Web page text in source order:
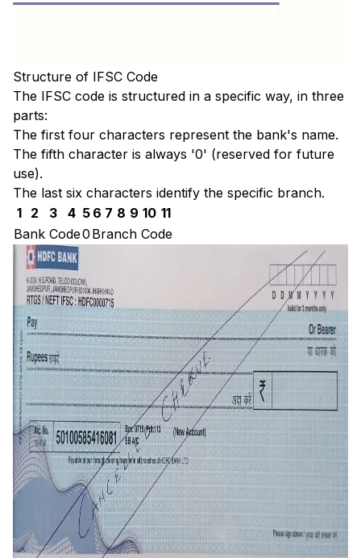
Structure of IFSC Code
The IFSC code is structured in a specific way, in three
parts:
The first four characters represent the bank's name.
The fifth character is always '0' (reserved for future
use).
The last six characters identify the specific branch.
1
2 3 4 5 6 7 8 9 10 11
Bank Code0 Branch Code